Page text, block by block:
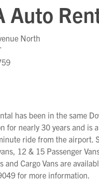
Auto
North
has been in the same
for nearly 30 years and is a
ride from the airport.
12 & 15 Passenger
and Cargo Vans are
for more information.